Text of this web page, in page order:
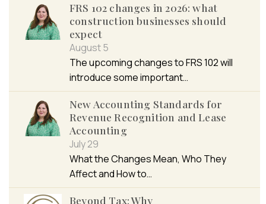
FRS 102 changes in 2026: what
construction businesses should
expect
August 5
The upcoming changes to FRS 102 will
introduce some important…
New Accounting Standards for
Revenue Recognition and Lease
Accounting
July 29
What the Changes Mean, Who They
Affect and How to…
Beyond Tax: Why